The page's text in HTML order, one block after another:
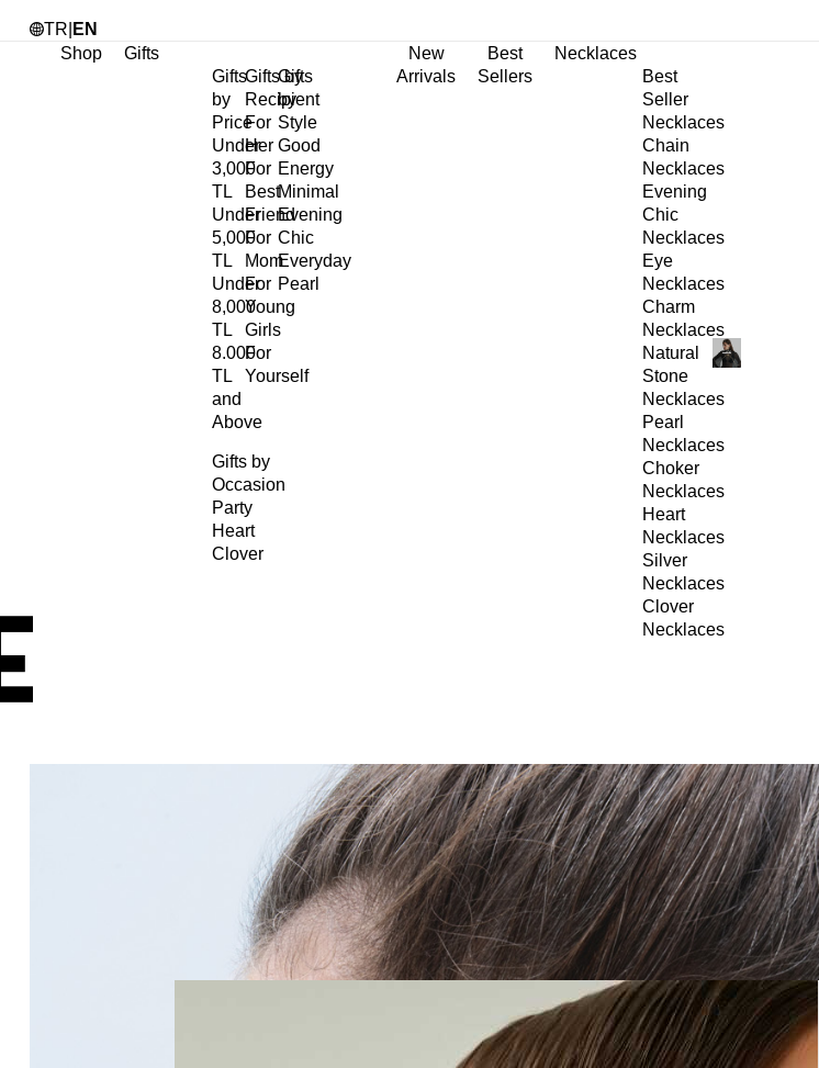
TR EN
Shop
Gifts
Gifts
by
Price
Under
3,000
TL
Under
5,000
TL
Under
8,000
TL
8.000
TL
and
Above
Gifts by
Recipient
For
Her
For
Best
Friend
For
Mom
For
Young
Girls
For
Yourself
Gifts
by
Style
Good
Energy
Minimal
Evening
Chic
Everyday
Pearl
Gifts by
Occasion
Party
Heart
Clover
New
Arrivals
Best
Sellers
Necklaces
Best
Seller
Necklaces
Chain
Necklaces
Evening
Chic
Necklaces
Eye
Necklaces
Charm
Necklaces
Natural
Stone
Necklaces
Pearl
Necklaces
Choker
Necklaces
Heart
Necklaces
Silver
Necklaces
Clover
Necklaces